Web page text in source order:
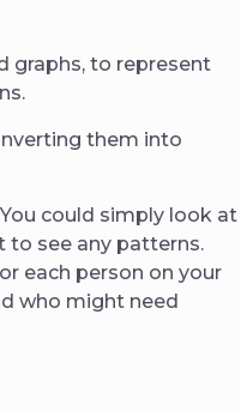
graphs, to represent
them into
could simply look at
to see any patterns.
each person on your
who might need